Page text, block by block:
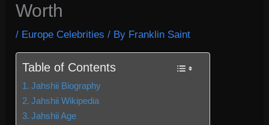
Worth
/ Europe Celebrities / By Franklin Saint
Table of Contents
Jahshii Biography
Jahshii Wikipedia
Jahshii Age